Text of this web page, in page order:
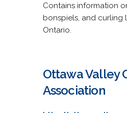
Contains information
bonspiels, and curling
Ontario.
Ottawa Valley
Association